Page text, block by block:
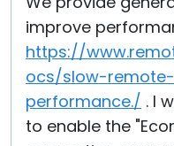
improve
https://
ocs/slow-
performance./ . I
to enable the